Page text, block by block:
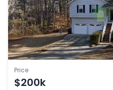
Price
$200k